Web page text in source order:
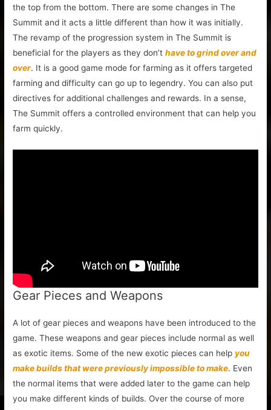
the top from the bottom. There are some changes in The
Summit and it acts a little different than how it was initially.
The revamp of the progression system in The Summit is
beneficial for the players as they don’thave to grind over and
over. It is a good game mode for farming as it offers targeted
farming and difficulty can go up to legendry. You can also put
directives for additional challenges and rewards. In a sense,
The Summit offers a controlled environment that can help you
farm quickly.
Gear Pieces and Weapons
A lot of gear pieces and weapons have been introduced to the
game. These weapons and gear pieces include normal as well
as exotic items. Some of the new exotic pieces can help you
make builds that were previously impossible to make. Even
the normal items that were added later to the game can help
you make different kinds of builds. Over the course of more